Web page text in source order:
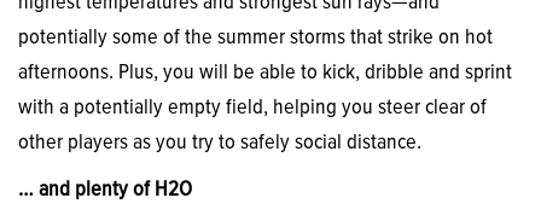
potentially some of the summer storms that strike on hot
afternoons. Plus, you will be able to kick, dribble and sprint
with a potentially empty field, helping you steer clear of
other players as you try to safely social distance.
… and plenty of H2O